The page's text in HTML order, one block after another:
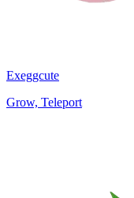
Exeggcute
Grow, Teleport